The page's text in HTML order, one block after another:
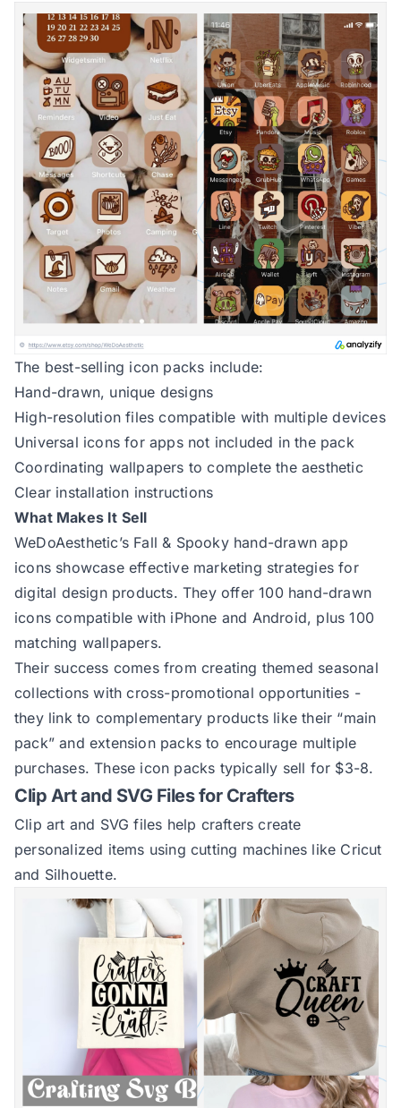
The best-selling icon packs include:
Hand-drawn, unique designs
High-resolution files compatible with multiple devices
Universal icons for apps not included in the pack
Coordinating wallpapers to complete the aesthetic
Clear installation instructions
What Makes It Sell
WeDoAesthetic’s Fall & Spooky hand-drawn app
icons showcase effective marketing strategies for
digital design products. They offer 100 hand-drawn
icons compatible with iPhone and Android, plus 100
matching wallpapers.
Their success comes from creating themed seasonal
collections with cross-promotional opportunities -
they link to complementary products like their “main
pack” and extension packs to encourage multiple
purchases. These icon packs typically sell for $3-8.
Clip Art and SVG Files for Crafters
Clip art and SVG files help crafters create
personalized items using cutting machines like Cricut
and Silhouette.